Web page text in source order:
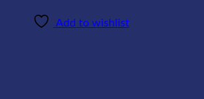
Add to wishlist